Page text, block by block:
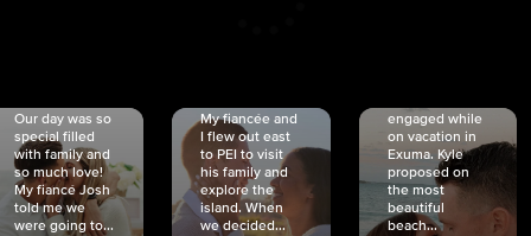
Our day was so
special filled
with family and
so much love!
My fiancé Josh
told me we
were going to...
My fiancée and
I flew out east
to PEI to visit
his family and
explore the
island. When
we decided...
engaged while
on vacation in
Exuma. Kyle
proposed on
the most
beautiful
beach...